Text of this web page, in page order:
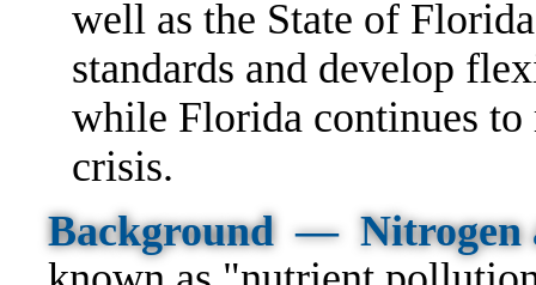
well as the State of
standards and develop
while Florida continues
crisis.
Background — Nitrogen